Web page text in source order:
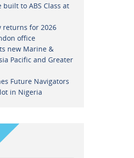
to ABS Class at
returns for 2026
office
new Marine &
Pacific and Greater
Future Navigators
in Nigeria